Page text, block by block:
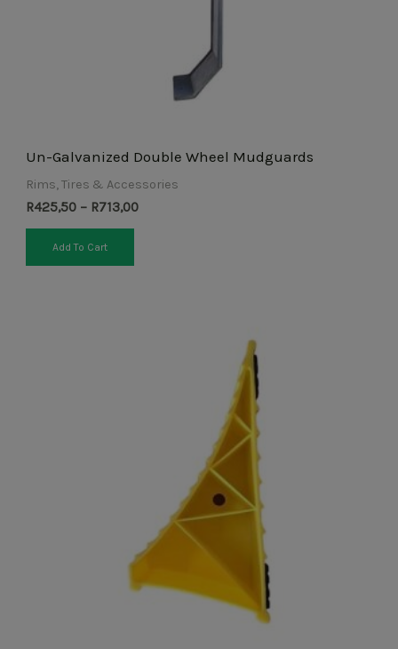
Un-Galvanized Double Wheel Mudguards
Rims, Tires & Accessories
R425,50 – R713,00
Add To Cart
product